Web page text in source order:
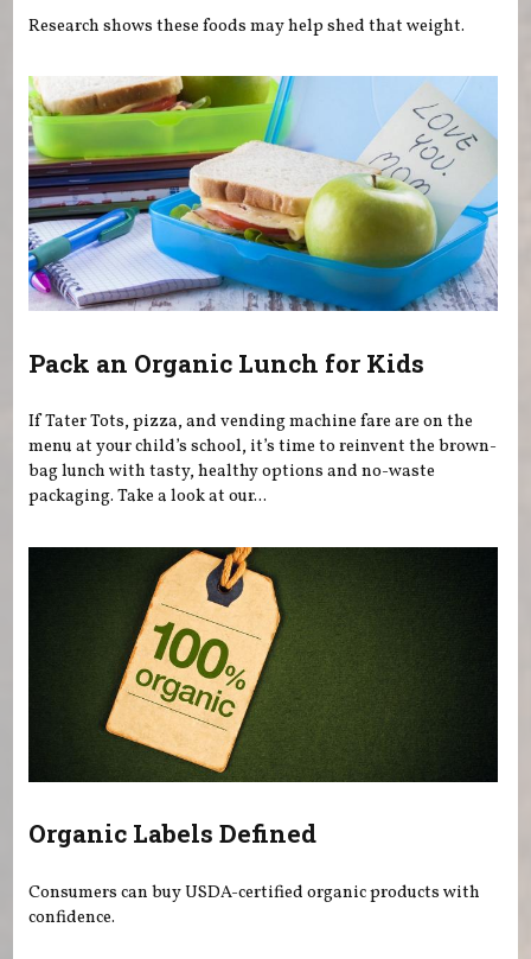
Research shows these foods may help shed that weight.
Pack an Organic Lunch for Kids
If Tater Tots, pizza, and vending machine fare are on the
menu at your child’s school, it’s time to reinvent the brown-
bag lunch with tasty, healthy options and no-waste
packaging. Take a look at our...
Organic Labels Defined
Consumers can buy USDA-certified organic products with
confidence.